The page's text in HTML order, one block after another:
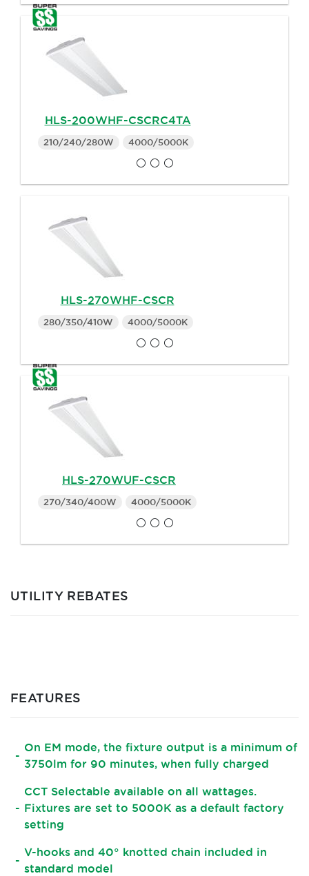
HLS-200WHF-CSCRC4TA
210/240/280W 4000/5000K
HLS-270WHF-CSCR
280/350/410W 4000/5000K
HLS-270WUF-CSCR
270/340/400W 4000/5000K
UTILITY REBATES
FEATURES
On EM mode, the fixture output is a minimum of
3750lm for 90 minutes, when fully charged
CCT Selectable available on all wattages.
Fixtures are set to 5000K as a default factory
setting
V-hooks and 40° knotted chain included in
standard model